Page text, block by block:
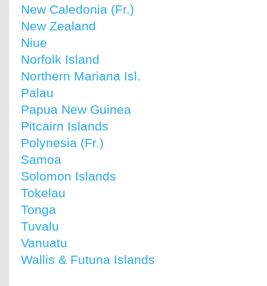
New Caledonia (Fr.)
New Zealand
Niue
Norfolk Island
Northern Mariana Isl.
Palau
Papua New Guinea
Pitcairn Islands
Polynesia (Fr.)
Samoa
Solomon Islands
Tokelau
Tonga
Tuvalu
Vanuatu
Wallis & Futuna Islands